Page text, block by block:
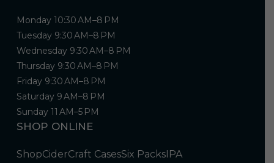
Monday 10:30 AM–8 PM
Tuesday 9:30 AM–8 PM
Wednesday 9:30 AM–8 PM
Thursday 9:30 AM–8 PM
Friday 9:30 AM–8 PM
Saturday 9 AM–8 PM
Sunday 11 AM–5 PM
SHOP ONLINE
ShopCiderCraft CasesSix PacksIPA